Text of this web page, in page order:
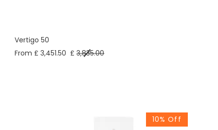
Vertigo 50
From £ 3,451.50 £3,835.00
10% Off